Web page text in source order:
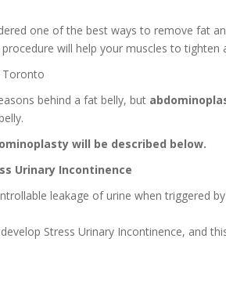
one of the best ways to remove fat
will help your muscles to tighten
behind a fat belly, but
will be described below.
Urinary Incontinence
leakage of urine when triggered
Stress Urinary Incontinence, and